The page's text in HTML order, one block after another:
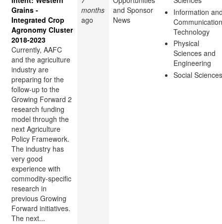
Grains -
Integrated Crop
Agronomy Cluster
2018-2023
Currently, AAFC
and the agriculture
industry are
preparing for the
follow-up to the
Growing Forward 2
research funding
model through the
next Agriculture
Policy Framework.
The industry has
very good
experience with
commodity-specific
research in
previous Growing
Forward initiatives.
The next...
months
ago
and Sponsor
News
Information
Technology
Physical
Sciences and
Engineering
Social Sciences